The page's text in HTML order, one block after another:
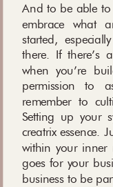
And to be able to
embrace what
started,
there. If there’s
when you’re
permission to
remember to
Setting up your
creatrix essence.
within your inner
goes for your
business to be